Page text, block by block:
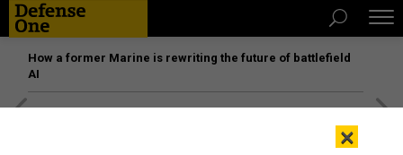
How a former Marine is rewriting the future of battlefield
AI
×